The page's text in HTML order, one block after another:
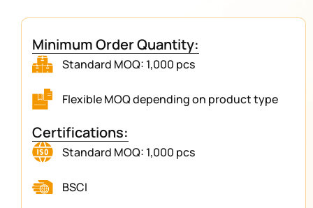
Minimum Order Quantity:
Standard MOQ: 1,000 pcs
Flexible MOQ depending on product type
Certifications:
Standard MOQ: 1,000 pcs
BSCI